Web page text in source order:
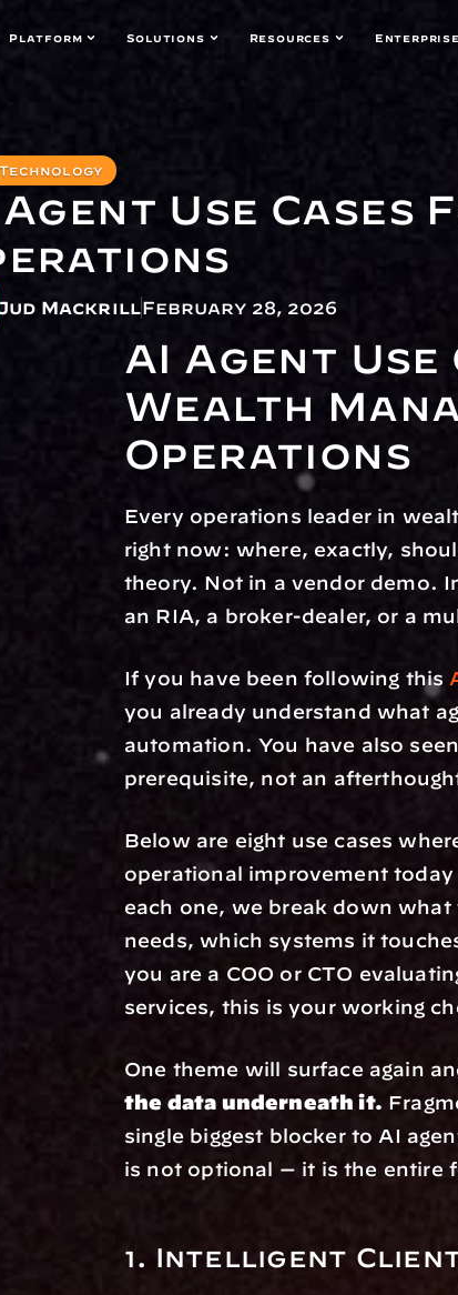
Platform Enterprise
Solutions Resources
Technology
Agent Use Cases
Mackrill February 28, 2026
AI Agent Use
Wealth
Operations
Every operations leader in
right now: where, exactly,
theory. Not in a vendor demo.
an RIA, a broker-dealer, or a
If you have been following this
you already understand what
automation. You have also
prerequisite, not an
Below are eight use cases
operational improvement
each one, we break down
needs, which systems it
you are a COO or CTO
services, this is your working
One theme will surface again
the data underneath it.
single biggest blocker to AI
is not optional — it is the entire
1. Intelligent